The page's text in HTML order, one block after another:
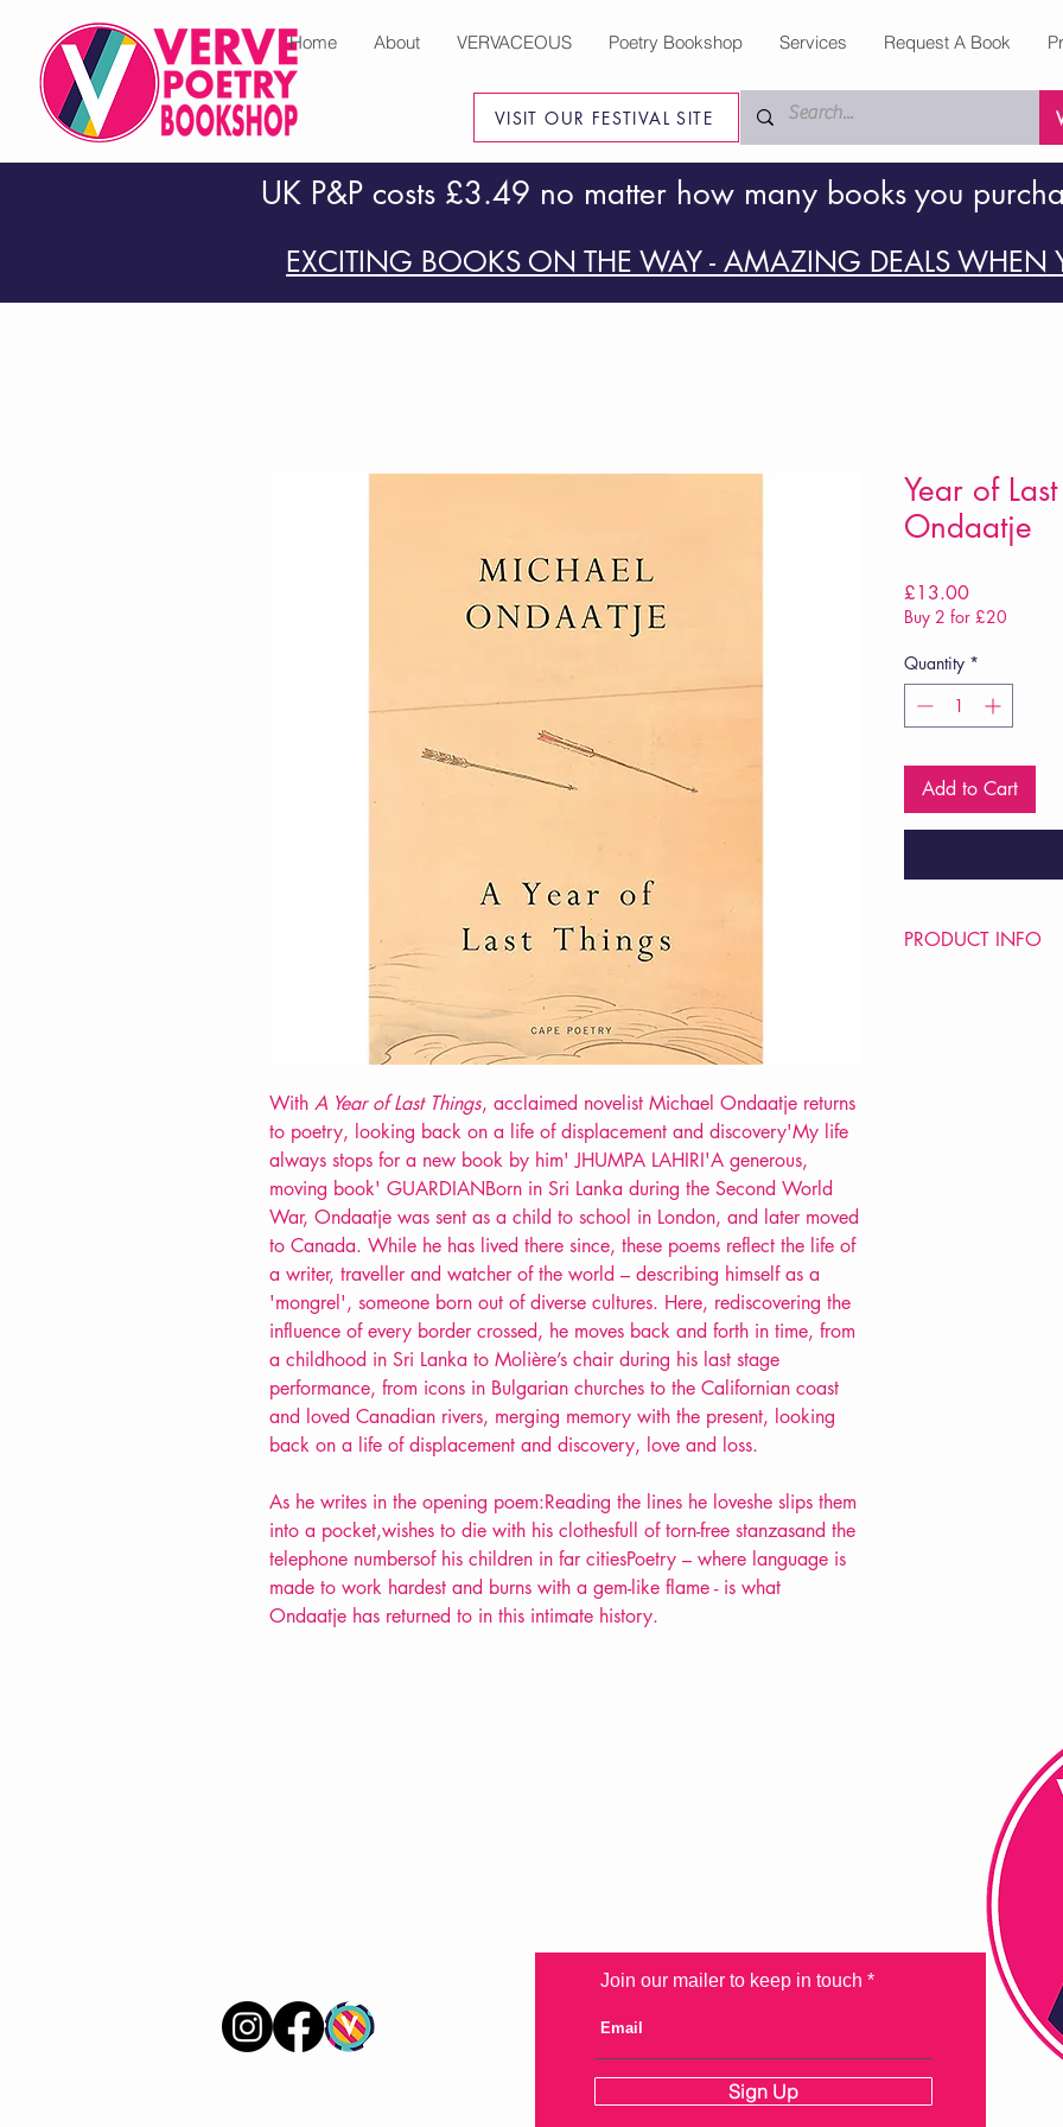
VISIT OUR FESTIVAL SITE
Home About VERVACEOUS Poetry Bookshop Services Request A Book
UK P&P costs £3.49 no matter how many books you
EXCITING BOOKS ON THE WAY - AMAZING DEALS WHEN
With A Year of Last Things, acclaimed novelist Michael Ondaatje returns
to poetry, looking back on a life of displacement and discovery'My life
always stops for a new book by him' JHUMPA LAHIRI'A generous,
moving book' GUARDIANBorn in Sri Lanka during the Second World
War, Ondaatje was sent as a child to school in London, and later moved
to Canada. While he has lived there since, these poems reflect the life of
a writer, traveller and watcher of the world – describing himself as a
'mongrel', someone born out of diverse cultures. Here, rediscovering the
influence of every border crossed, he moves back and forth in time, from
a childhood in Sri Lanka to Molière’s chair during his last stage
performance, from icons in Bulgarian churches to the Californian coast
and loved Canadian rivers, merging memory with the present, looking
back on a life of displacement and discovery, love and loss.
As he writes in the opening poem:Reading the lines he loveshe slips them
into a pocket,wishes to die with his clothesfull of torn-free stanzasand the
telephone numbersof his children in far citiesPoetry – where language is
made to work hardest and burns with a gem-like flame - is what
Ondaatje has returned to in this intimate history.
Year of
Ondaatje
£13.00Price
Buy 2 for £20
Quantity *
Add to Cart
PRODUCT INFO
Join our mailer to keep in touch
Sign Up